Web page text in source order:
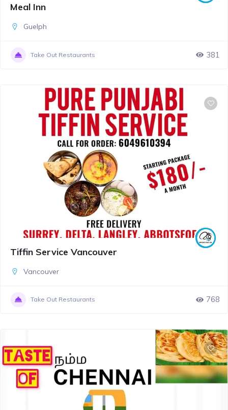
Meal Inn
Guelph
Take Out Restaurants 381
Tiffin Service Vancouver
Vancouver
Take Out Restaurants 768